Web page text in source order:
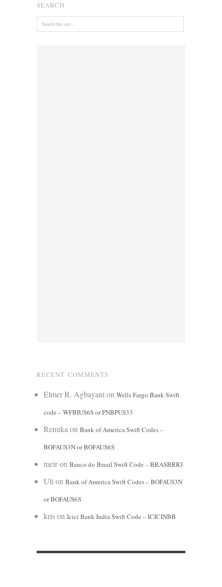
SEARCH
RECENT COMMENTS
Elmer R. Agbayanion Wells Fargo Bank Swift
code – WFBIUS6S or PNBPUS33
Renukaon Bank of America Swift Codes –
BOFAUS3N or BOFAUS6S
meiron Banco do Brasil Swift Code – BRASBRRJ
Ulion Bank of America Swift Codes – BOFAUS3N
or BOFAUS6S
krison Icici Bank India Swift Code – ICICINBB